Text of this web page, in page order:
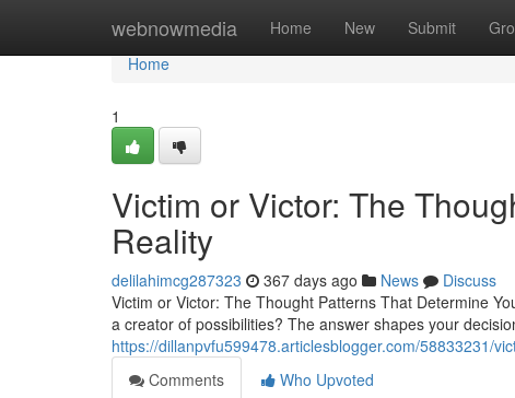
webnowmedia Home New Submit
Home
Home
1
Victim or Victor: The
Reality
delilahimcg287323 367 days ago News
Discuss
Victim or Victor: The Thought Patterns That Determine
a creator of possibilities? The answer shapes your
https://dillanpvfu599478.articlesblogger.com/58833231/
Comments
Who Upvoted